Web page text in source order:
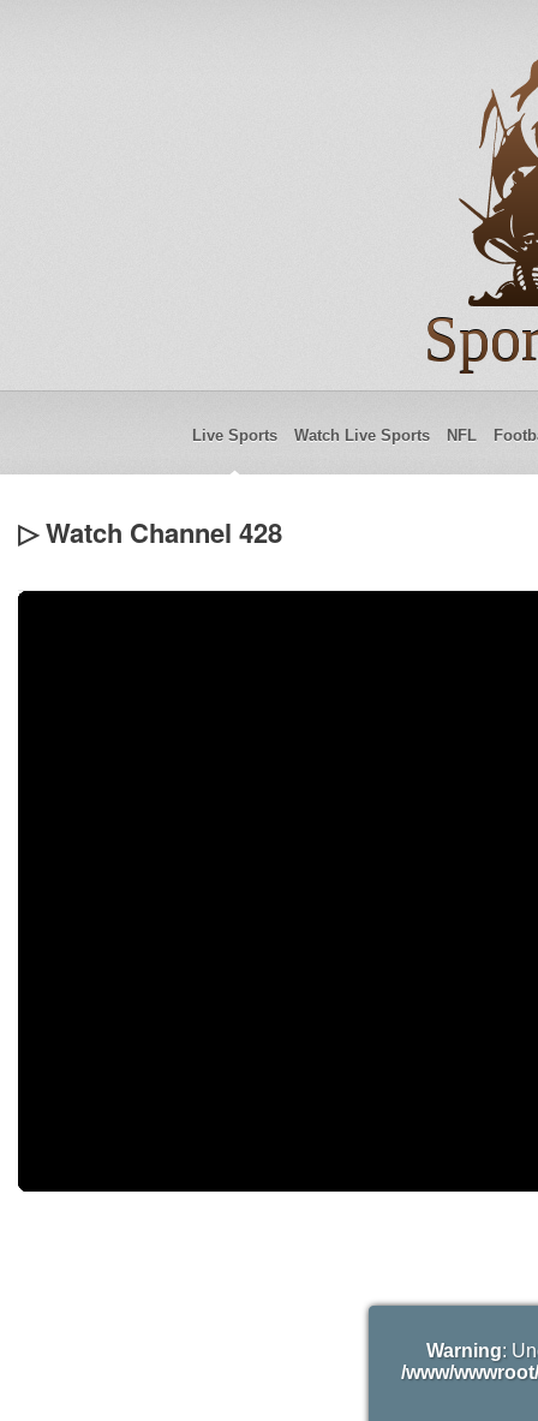
Live Sports Watch Live Sports NFL
▷ Watch Channel 428
Warning:
/www/